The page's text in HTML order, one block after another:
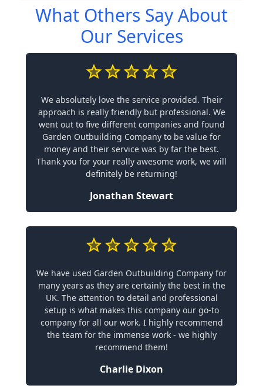
What Others Say About
Our Services
We absolutely love the service provided. Their
approach is really friendly but professional. We
went out to five different companies and found
Garden Outbuilding Company to be value for
money and their service was by far the best.
Thank you for your really awesome work, we will
definitely be returning!
Jonathan Stewart
We have used Garden Outbuilding Company for
many years as they are certainly the best in the
UK. The attention to detail and professional
setup is what makes this company our go-to
company for all our work. I highly recommend
the team for the immense work - we highly
recommend them!
Charlie Dixon